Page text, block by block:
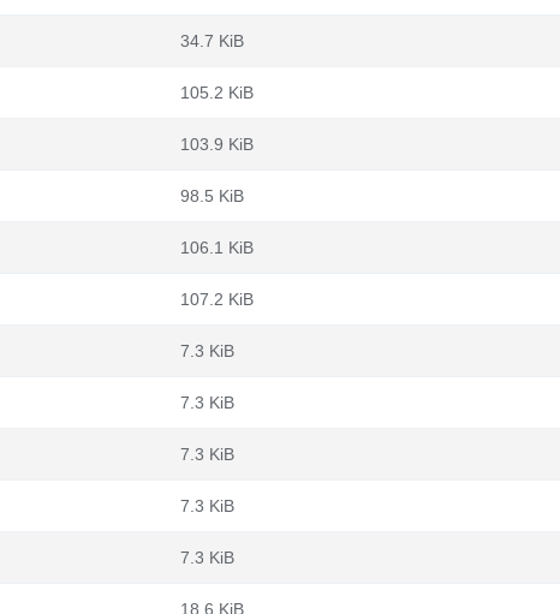
34.7 KiB
105.2 KiB
103.9 KiB
98.5 KiB
106.1 KiB
107.2 KiB
7.3 KiB
7.3 KiB
7.3 KiB
7.3 KiB
7.3 KiB
18.6 KiB